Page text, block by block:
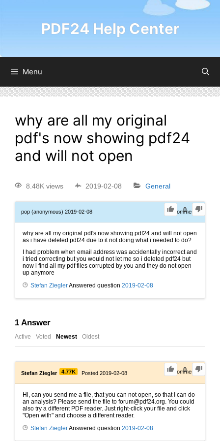
PDF24 Help Center
Menu
why are all my original
pdf's now showing pdf24
and will not open
8.48K views 2019-02-08 General
0
pop (anonymous) 2019-02-08 0Comments
why are all my original pdf's now showing pdf24 and will not open
as i have deleted pdf24 due to it not doing what i needed to do?
I had problem when email address was accidentally incorrect and
i tried correcting but you would not let me so i deleted pdf24 but
now i find all my pdf files corrupted by you and they do not open
up anymore
Stefan ZieglerAnswered question 2019-02-08
1 Answer
Active Voted Newest Oldest
0
Stefan Ziegler 4.77K Posted 2019-02-08 0Comments
Hi, can you send me a file, that you can not open, so that I can do
an analysis? Please send the file to forum@pdf24.org. You could
also try a different PDF reader. Just right-click your file and click
"Open with" and choose a different reader.
Stefan ZieglerAnswered question 2019-02-08